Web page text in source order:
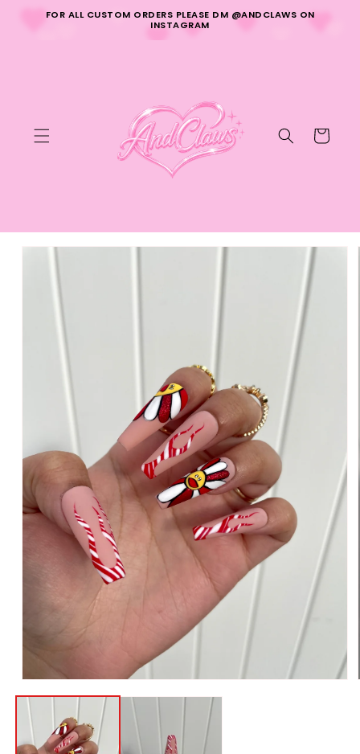
Skip toFOR ALL CUSTOM ORDERS PLEASE DM @ANDCLAWS ON
INSTAGRAM
Cart
Skip to